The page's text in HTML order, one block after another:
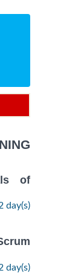
of
day(s)
day(s)